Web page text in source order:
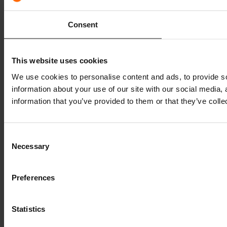
Consent
This website uses cookies
We use cookies to personalise content and ads, to provide
information about your use of our site with our social
information that you’ve provided to them or that they’ve
Selection
Necessary
Preferences
Statistics